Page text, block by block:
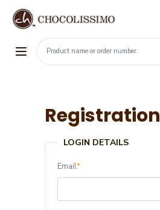
Registration
LOGIN DETAILS
Email*